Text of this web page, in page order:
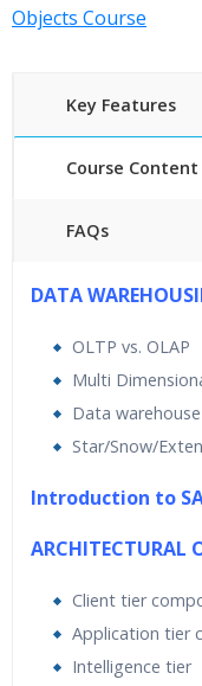
Objects Course
Key Features
Course Content
FAQs
24/7 Support
Lifetime Access to
Real World use
DATA
OLTP vs. OLAP
Multi
Data
Star/Snow/
Introduction to
ARCHITECTURAL
Client tier
Application tier
Intelligence tier